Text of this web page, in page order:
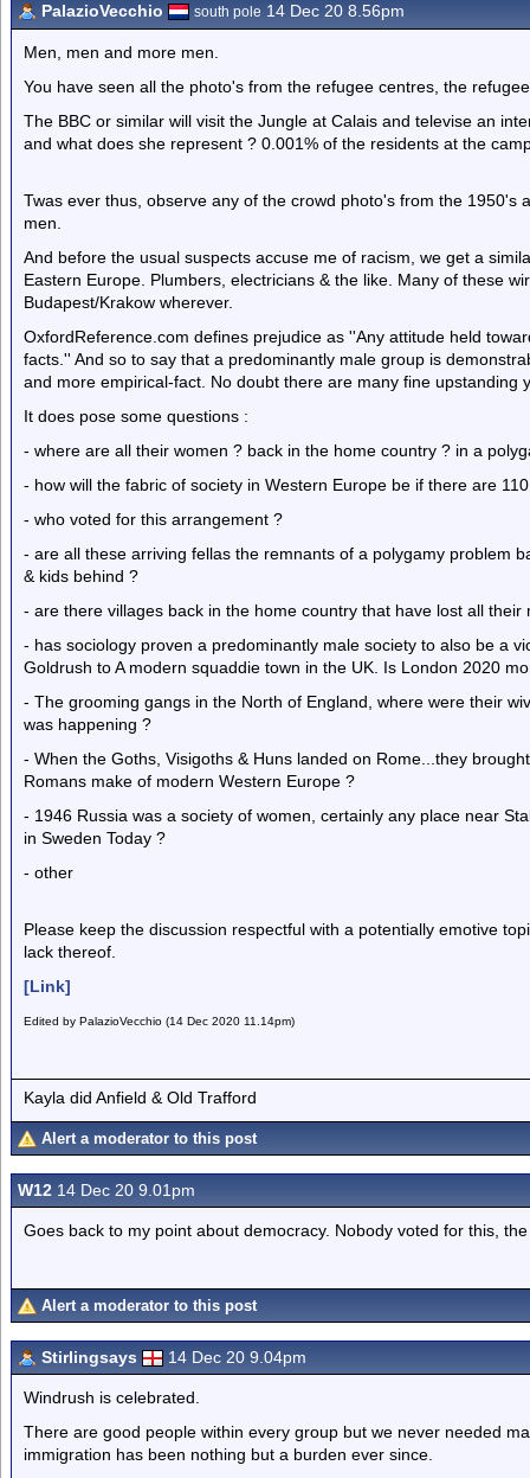
PalazioVecchio south pole 14 Dec 20 8.56pm
Men, men and more men.
You have seen all the photo's from the refugee centres, the
The BBC or similar will visit the Jungle at Calais and televise an
and what does she represent ? 0.001% of the residents at the
Twas ever thus, observe any of the crowd photo's from the 1950's
men.
And before the usual suspects accuse me of racism, we get a
Eastern Europe. Plumbers, electricians & the like. Many of these
Budapest/Krakow wherever.
OxfordReference.com defines prejudice as ''Any attitude held
facts.'' And so to say that a predominantly male group is
and more empirical-fact. No doubt there are many fine upstanding
It does pose some questions :
- where are all their women ? back in the home country ? in a
- how will the fabric of society in Western Europe be if there are
- who voted for this arrangement ?
- are all these arriving fellas the remnants of a polygamy problem
& kids behind ?
- are there villages back in the home country that have lost all their
- has sociology proven a predominantly male society to also be a
Goldrush to A modern squaddie town in the UK. Is London 2020
- The grooming gangs in the North of England, where were their
was happening ?
- When the Goths, Visigoths & Huns landed on Rome...they
Romans make of modern Western Europe ?
- 1946 Russia was a society of women, certainly any place near
in Sweden Today ?
- other
Please keep the discussion respectful with a potentially emotive
lack thereof.
[Link]
Edited by PalazioVecchio (14 Dec 2020 11.14pm)
Kayla did Anfield & Old Trafford
Alert a moderator to this post
W12 14 Dec 20 9.01pm
Goes back to my point about democracy. Nobody voted for this,
Alert a moderator to this post
Stirlingsays 14 Dec 20 9.04pm
Windrush is celebrated.
There are good people within every group but we never needed
immigration has been nothing but a burden ever since.